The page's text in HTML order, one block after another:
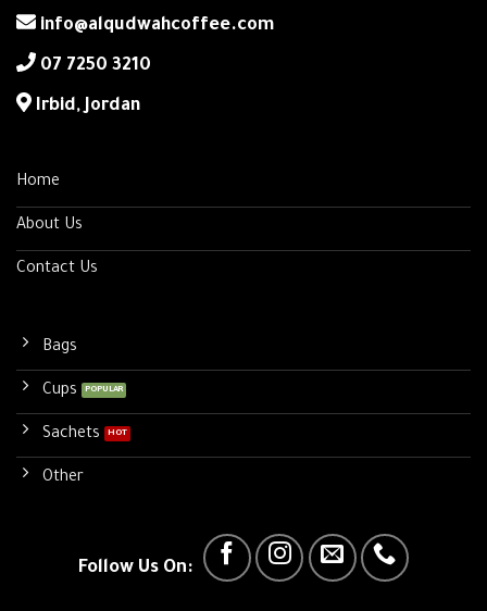
info@alqudwahcoffee.com
‎07 7250 3210
‎Irbid, Jordan
Home
About Us
Contact Us
Bags
Cups
Sachets
Other
Follow Us On: